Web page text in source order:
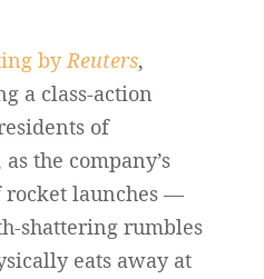
byReuters,
a class-action
of
the company’s
rocket launches —
shattering rumbles
eats away at